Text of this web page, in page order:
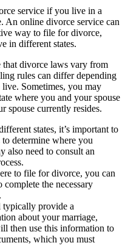
service if you live in a
An online divorce service can
way to file for divorce,
in different states.
that divorce laws vary from
rules can differ depending
Sometimes, you may
where you and your spouse
spouse currently resides.
states, it’s important to
to determine where you
also need to consult an
to file for divorce, you can
the necessary
provide a
about your marriage,
then use this information to
which you must